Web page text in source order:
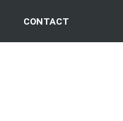
CONTACT